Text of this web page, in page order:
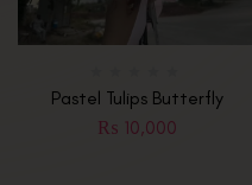
Pastel Tulips Butterfly
₨ 10,000